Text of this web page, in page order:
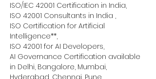
ISO/IEC 42001 Certification in India,
ISO 42001 Consultants in India ,
ISO Certification for Artificial
Intelligence**,
ISO 42001 for AI Developers,
AI Governance Certification available
in Delhi, Bangalore, Mumbai,
Hyderabad, Chennai, Pune,